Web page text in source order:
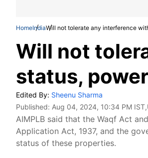
HomeIndiaWill not tolerate any interference
Will not
status,
Edited By: Sheenu Sharma
Published: Aug 04, 2024, 10:34 PM IST
AIMPLB said that the Waqf Act
Application Act, 1937, and the
status of these properties.